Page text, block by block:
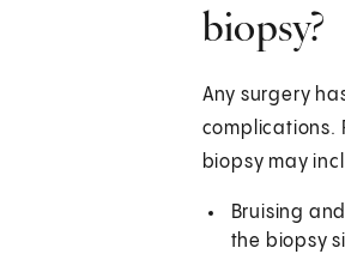
biopsy?
Any surgery
complications.
biopsy may
Bruising
the biopsy